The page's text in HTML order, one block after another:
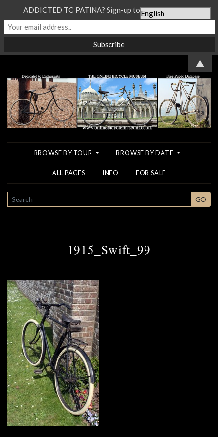
BROWSE BY TOUR BROWSE BY DATE
ALL PAGES INFO FOR SALE
SEARCH GO
1915_Swift_99
ADDICTED TO PATINA? Sign-up to our Newsletter...
▲